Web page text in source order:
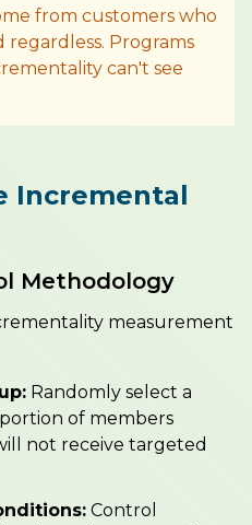
from customers who
Programs
can't see
Incremental
Methodology
measurement
Randomly select a
of members
not receive targeted
Control